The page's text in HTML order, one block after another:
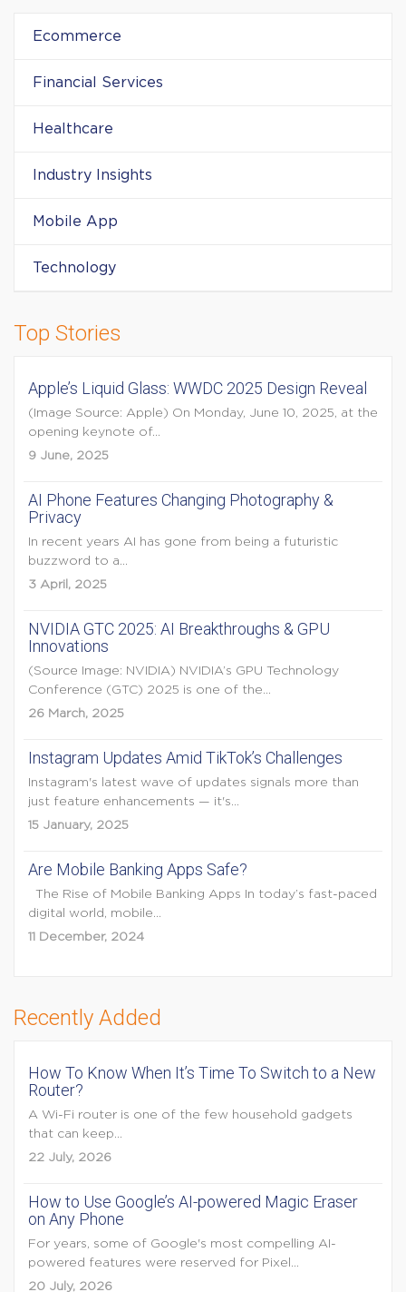
Ecommerce
Financial Services
Healthcare
Industry Insights
Mobile App
Technology
Top Stories
Apple’s Liquid Glass: WWDC 2025 Design Reveal
(Image Source: Apple) On Monday, June 10, 2025, at the
opening keynote of...
9 June, 2025
AI Phone Features Changing Photography &
Privacy
In recent years AI has gone from being a futuristic
buzzword to a...
3 April, 2025
NVIDIA GTC 2025: AI Breakthroughs & GPU
Innovations
(Source Image: NVIDIA) NVIDIA’s GPU Technology
Conference (GTC) 2025 is one of the...
26 March, 2025
Instagram Updates Amid TikTok’s Challenges
Instagram's latest wave of updates signals more than
just feature enhancements — it's...
15 January, 2025
Are Mobile Banking Apps Safe?
The Rise of Mobile Banking Apps In today’s fast-paced
digital world, mobile...
11 December, 2024
Recently Added
How To Know When It’s Time To Switch to a New
Router?
A Wi-Fi router is one of the few household gadgets
that can keep...
22 July, 2026
How to Use Google’s AI-powered Magic Eraser
on Any Phone
For years, some of Google's most compelling AI-
powered features were reserved for Pixel...
20 July, 2026